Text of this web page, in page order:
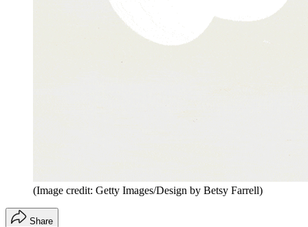
(Image credit: Getty Images/Design by Betsy Farrell)
Share